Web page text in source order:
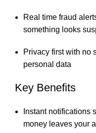
Real time fraud
something looks
Privacy first with no
personal data
Key Benefits
Instant notifications
money leaves your